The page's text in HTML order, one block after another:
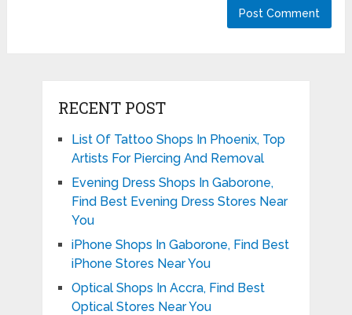
RECENT POST
List Of Tattoo Shops In Phoenix, Top
Artists For Piercing And Removal
Evening Dress Shops In Gaborone,
Find Best Evening Dress Stores Near
You
iPhone Shops In Gaborone, Find Best
iPhone Stores Near You
Optical Shops In Accra, Find Best
Optical Stores Near You